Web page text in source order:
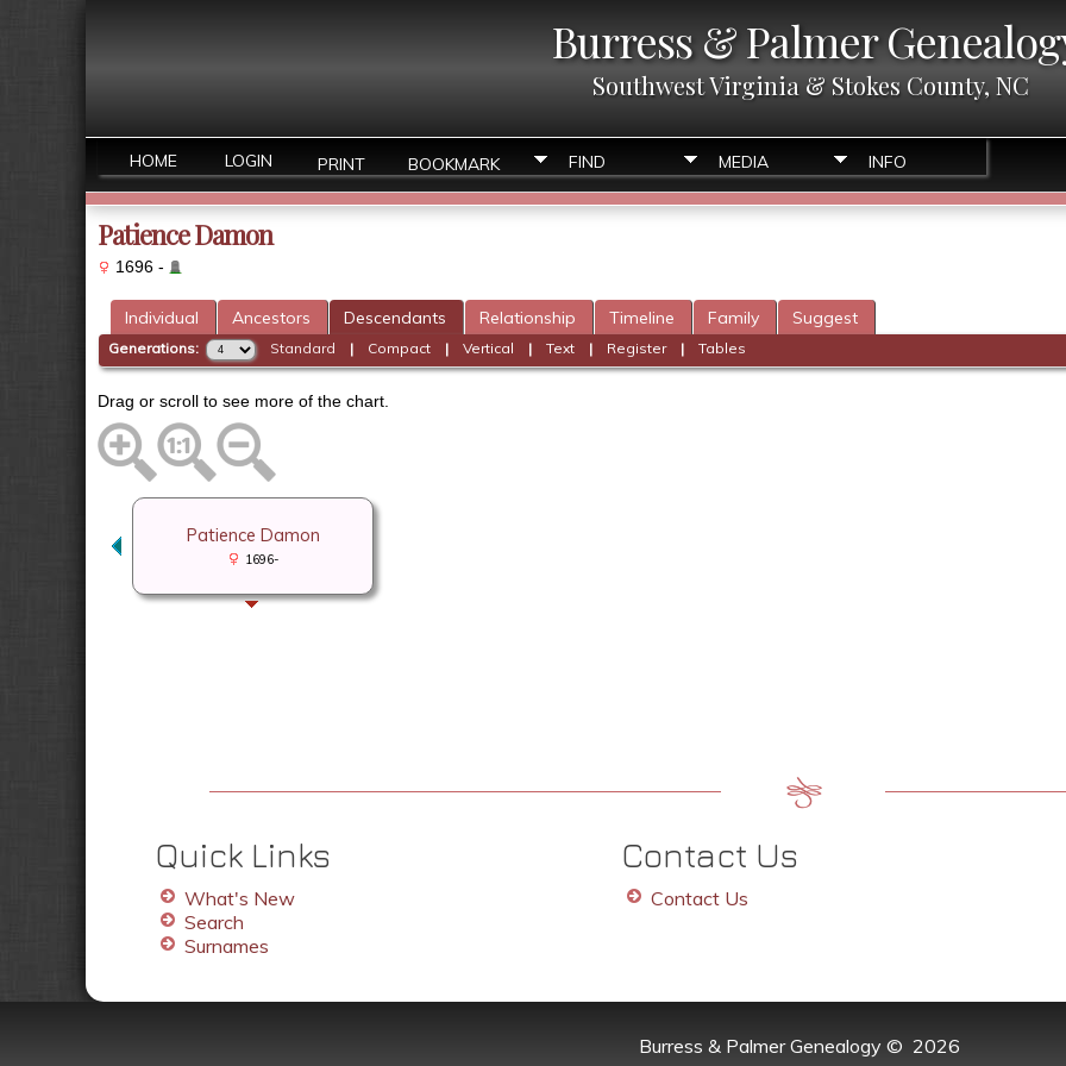
Burress & Palmer
Southwest Virginia & Stokes County, NC
HOME LOGIN PRINT BOOKMARK FIND MEDIA INFO
Patience Damon
1696 -
Individual Ancestors Descendants Relationship Timeline Family Suggest
Generations: Standard | Compact |Vertical |Text | Register|Tables
Drag or scroll to see more of the chart.
Patience Damon
1696-
Quick Links
What's New
Search
Surnames
Contact Us
Contact Us
Burress & Palmer Genealogy © 2026